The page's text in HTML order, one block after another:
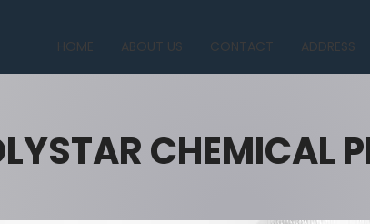
HOME ABOUT US CONTACT ADDRESS
CHEMICAL